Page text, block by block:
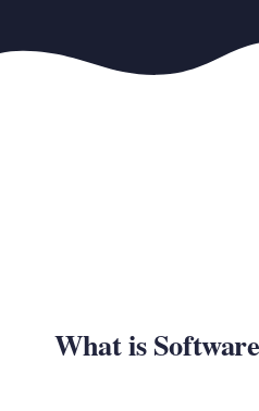
What is